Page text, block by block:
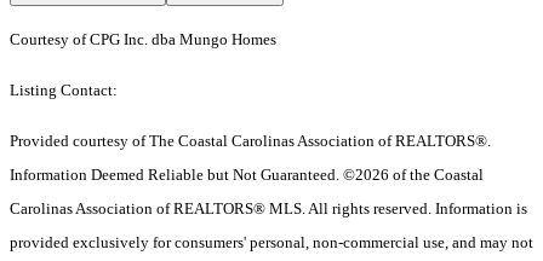
Courtesy of CPG Inc. dba Mungo Homes
Listing Contact:
Provided courtesy of The Coastal Carolinas Association of REALTORS®.
Information Deemed Reliable but Not Guaranteed. ©2026 of the Coastal
Carolinas Association of REALTORS® MLS. All rights reserved. Information is
provided exclusively for consumers' personal, non-commercial use, and may not